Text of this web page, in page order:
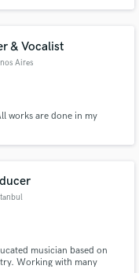
& Vocalist
Aires
works are done in my
musician based on
Working with many
when